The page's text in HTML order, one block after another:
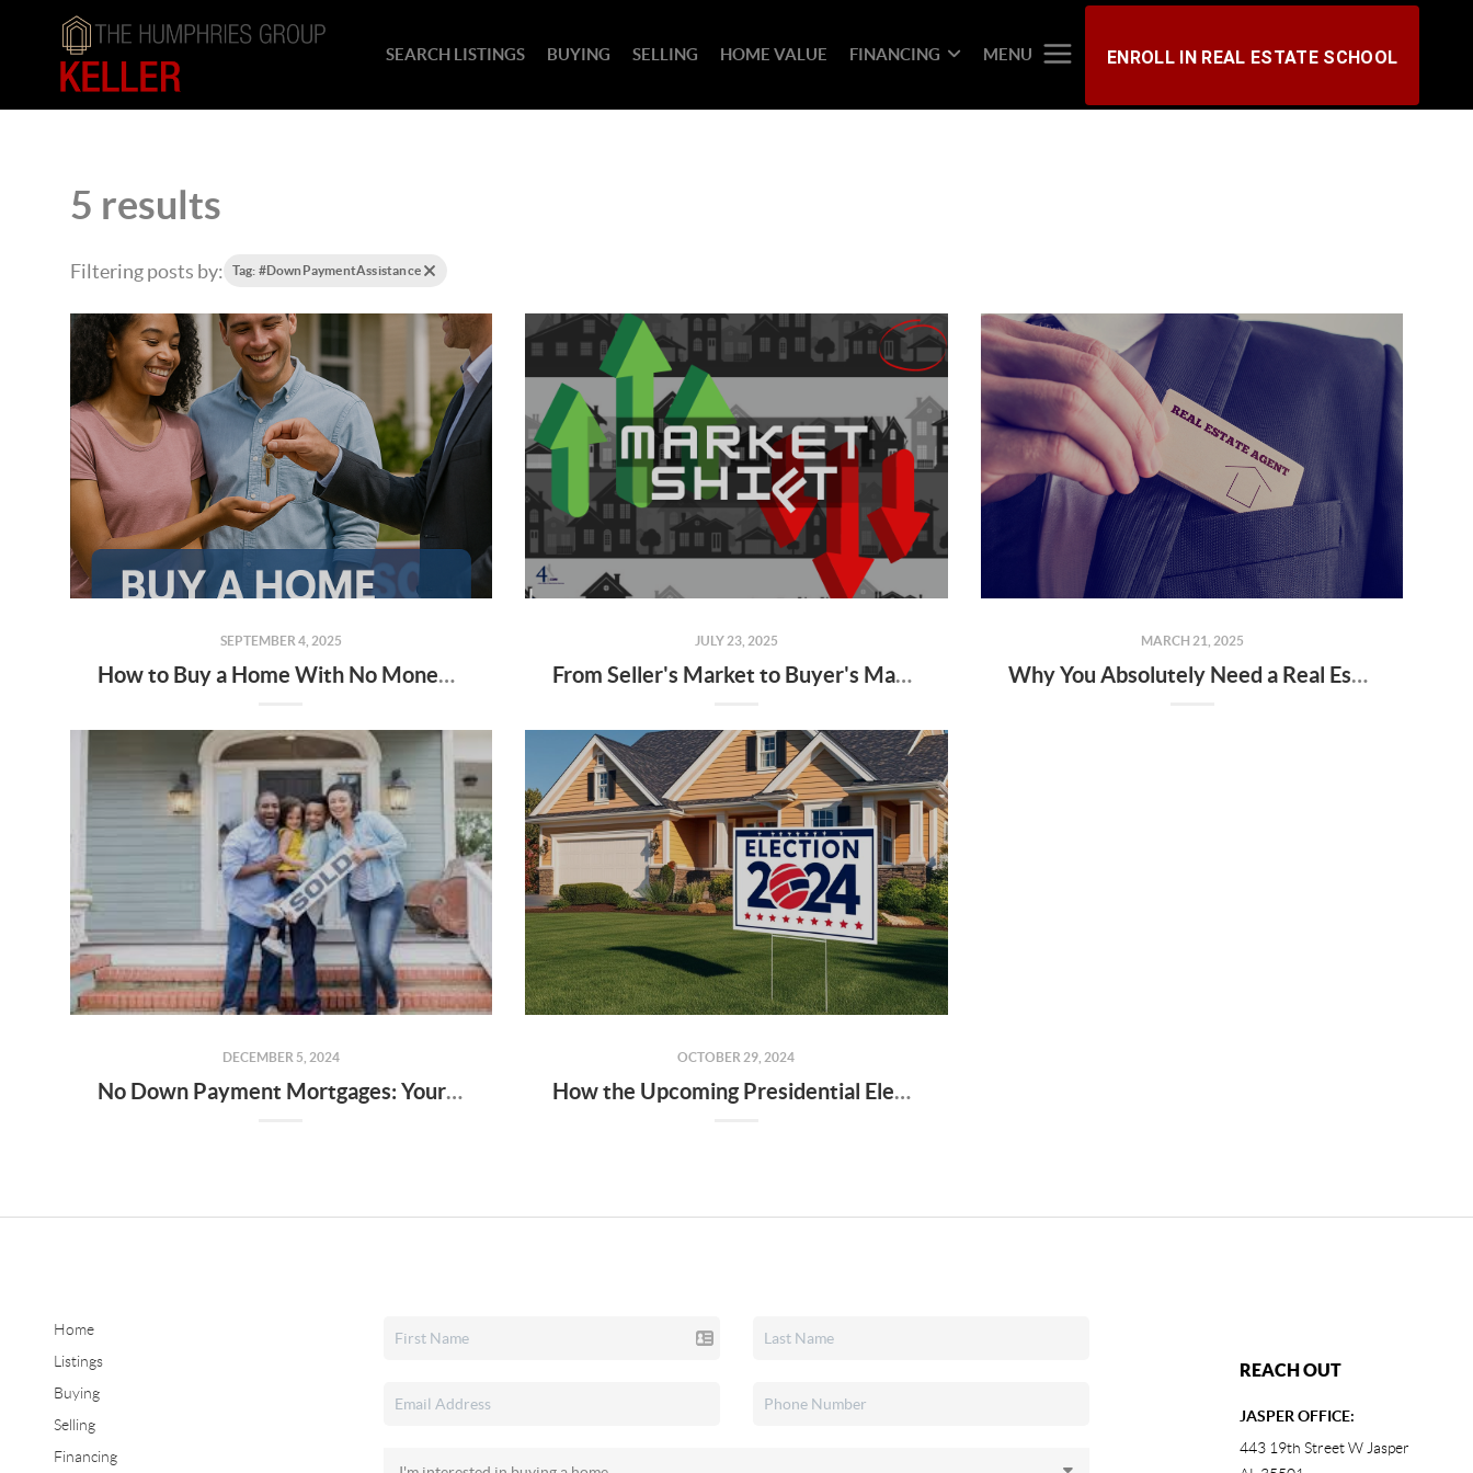
SEARCH LISTINGS BUYING SELLING HOME VALUE FINANCING MENU ENROLL IN REAL ESTATE SCHOOL
5 results
Filtering posts by: Tag: #DownPaymentAssistance
SEPTEMBER 4, 2025
How to Buy a Home With No Money — and Little to No Credit (Alabama Edition)
JULY 23, 2025
From Seller's Market to Buyer's Market: What the Shift Means for You
MARCH 21, 2025
Why You Absolutely Need a Real Estate Agent When Buying or Selling a Home
DECEMBER 5, 2024
No Down Payment Mortgages: Your Guide to USDA, FHA Loans, and the Alabama Step Up Program
OCTOBER 29, 2024
How the Upcoming Presidential Election Could Impact Home Buyers and Sellers
Home
Listings
Buying
Selling
Financing
REACH OUT
JASPER OFFICE:
443 19th Street W Jasper